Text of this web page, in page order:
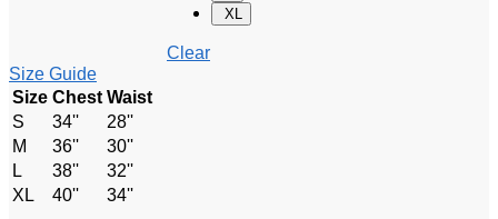
XL
Clear
Size Guide
Size Chest Waist
S
34''
28''
M
36''
30''
L
38''
32''
XL
40'' 34''